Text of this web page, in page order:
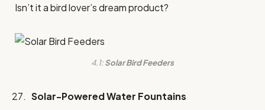
Isn’t it a bird lover’s dream product?
4.1:Solar Bird Feeders
Solar-Powered Water Fountains